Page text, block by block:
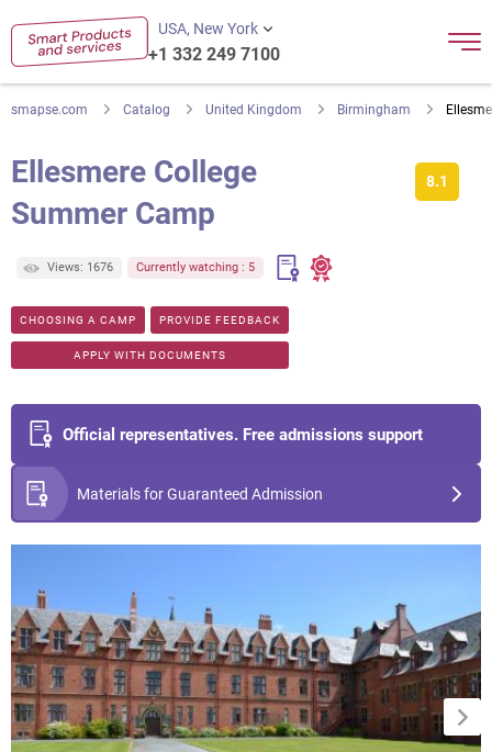
USA, New York
+1 332 249 7100
smapse.com Catalog United Kingdom Birmingham
8.1
Ellesmere College
Summer Camp
Views: 1676 Currently watching : 5
CHOOSING A CAMP PROVIDE FEEDBACK
APPLY WITH DOCUMENTS
Official representatives. Free admissions support
Materials for Guaranteed Admission